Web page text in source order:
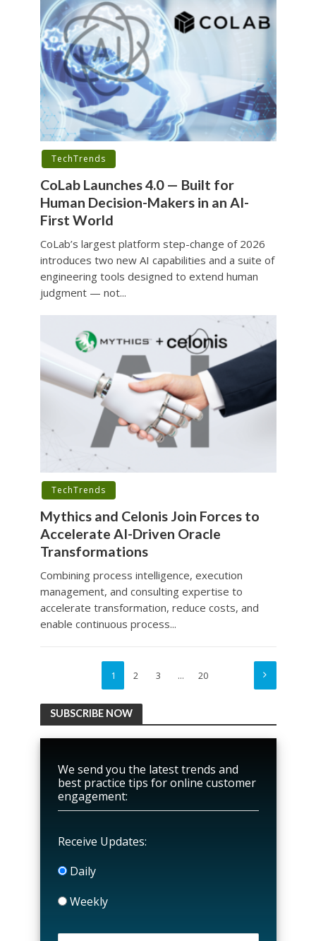
TechTrends
CoLab Launches 4.0 — Built for
Human Decision-Makers in an AI-
First World
CoLab’s largest platform step-change of 2026
introduces two new AI capabilities and a suite of
engineering tools designed to extend human
judgment — not...
TechTrends
Mythics and Celonis Join Forces to
Accelerate AI-Driven Oracle
Transformations
Combining process intelligence, execution
management, and consulting expertise to
accelerate transformation, reduce costs, and
enable continuous process...
1 2 3 … 20
SUBSCRIBE NOW
We send you the latest trends and
best practice tips for online customer
engagement:
Receive Updates:
Daily
Weekly